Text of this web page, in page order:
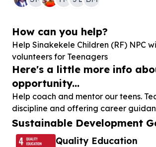
How can you help?
Help Sinakekele Children (RF) NPC
volunteers for Teenagers
Here's a little more info
opportunity...
Help coach and mentor our teens.
discipline and offering career
Sustainable Development
Quality Education